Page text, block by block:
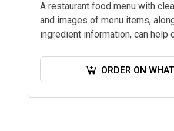
A restaurant food menu with
and images of menu items,
ingredient information, can help
ORDER ON